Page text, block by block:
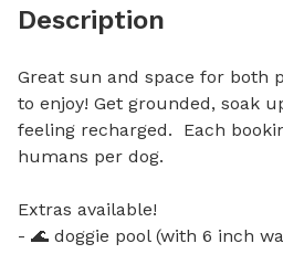
Description
Great sun and space for both
to enjoy! Get grounded, soak
feeling recharged.  Each
humans per dog.
Extras available!
- 🌊 doggie pool (with 6 inch